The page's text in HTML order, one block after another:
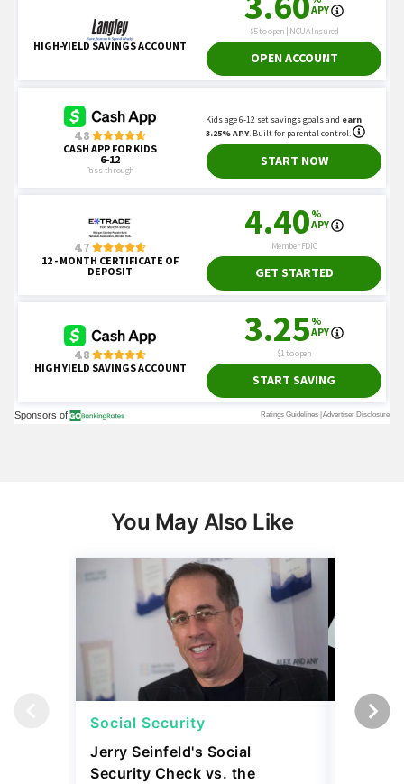
You May Also Like
Social Security
Jerry Seinfeld's Social
Security Check vs. the
Social